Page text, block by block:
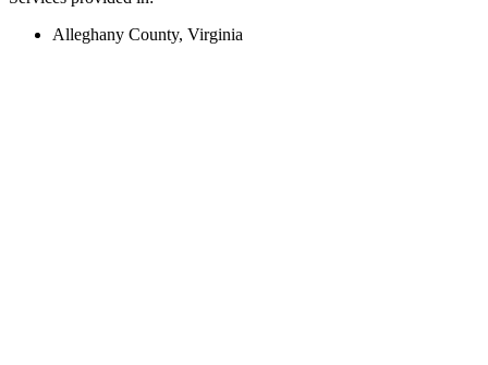
Alleghany County, Virginia